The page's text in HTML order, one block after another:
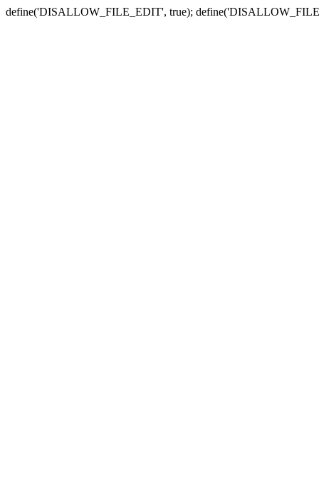
define('DISALLOW_FILE_EDIT', true);